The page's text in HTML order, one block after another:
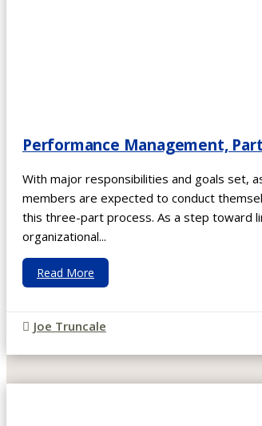
Performance Management,
With major responsibilities and goals set,
members are expected to conduct
this three-part process. As a step toward
organizational...
Read More
 Joe Truncale